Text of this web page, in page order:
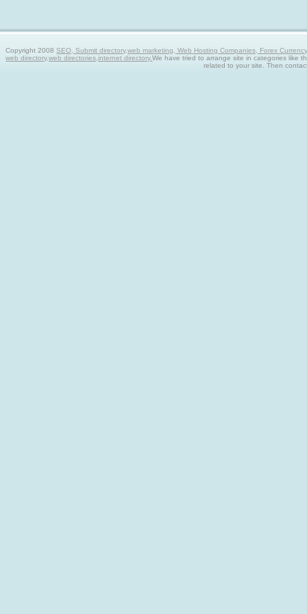
Copyright 2008SEO, Submit directory,web marketing, Web Hosting Companies, Forex
web directory,web directories,internet directory.We have tried to arrange site in categories like
related to your site. Then